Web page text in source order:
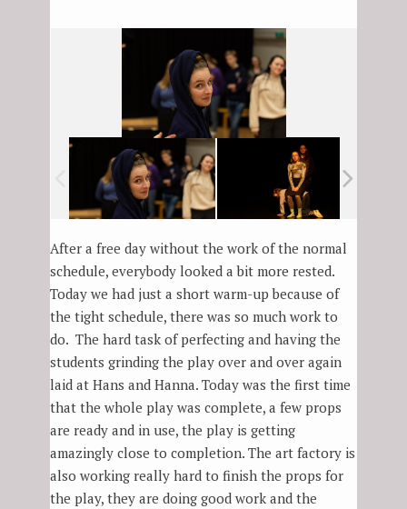
After a free day without the work of the normal
schedule, everybody looked a bit more rested.
Today we had just a short warm-up because of
the tight schedule, there was so much work to
do. The hard task of perfecting and having the
students grinding the play over and over again
laid at Hans and Hanna. Today was the first time
that the whole play was complete, a few props
are ready and in use, the play is getting
amazingly close to completion. The art factory is
also working really hard to finish the props for
the play, they are doing good work and the